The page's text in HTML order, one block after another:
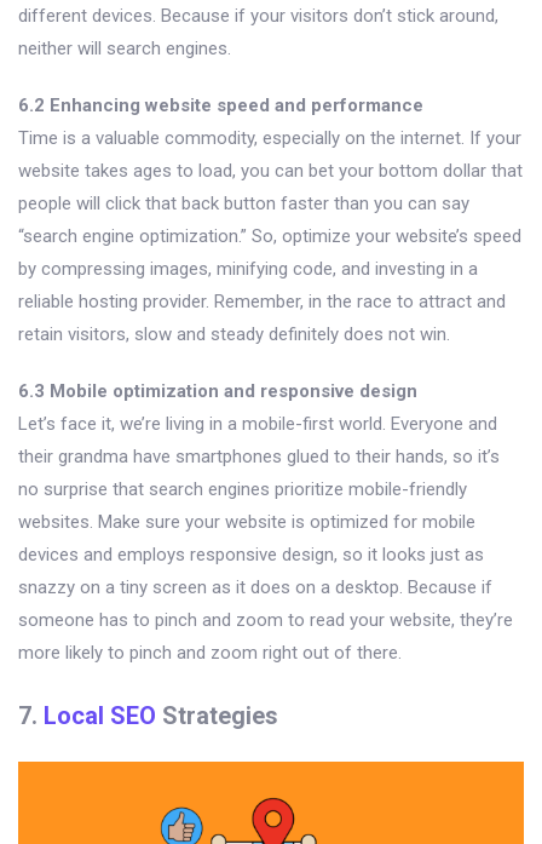
different devices. Because if your visitors don’t stick around,
neither will search engines.
6.2 Enhancing website speed and performance
Time is a valuable commodity, especially on the internet. If your
website takes ages to load, you can bet your bottom dollar that
people will click that back button faster than you can say
“search engine optimization.” So, optimize your website’s speed
by compressing images, minifying code, and investing in a
reliable hosting provider. Remember, in the race to attract and
retain visitors, slow and steady definitely does not win.
6.3 Mobile optimization and responsive design
Let’s face it, we’re living in a mobile-first world. Everyone and
their grandma have smartphones glued to their hands, so it’s
no surprise that search engines prioritize mobile-friendly
websites. Make sure your website is optimized for mobile
devices and employs responsive design, so it looks just as
snazzy on a tiny screen as it does on a desktop. Because if
someone has to pinch and zoom to read your website, they’re
more likely to pinch and zoom right out of there.
7. Local SEO Strategies